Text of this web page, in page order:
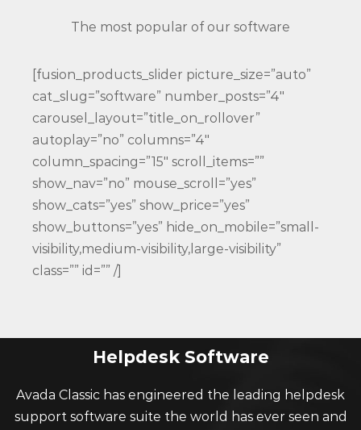
The most popular of our software
[fusion_products_slider picture_size=”auto”
cat_slug=”software” number_posts=”4″
carousel_layout=”title_on_rollover”
autoplay=”no” columns=”4″
column_spacing=”15″ scroll_items=””
show_nav=”no” mouse_scroll=”yes”
show_cats=”yes” show_price=”yes”
show_buttons=”yes” hide_on_mobile=”small-
visibility,medium-visibility,large-visibility”
class=”” id=”” /]
Helpdesk Software
Avada Classic has engineered the leading helpdesk
support software suite the world has ever seen and